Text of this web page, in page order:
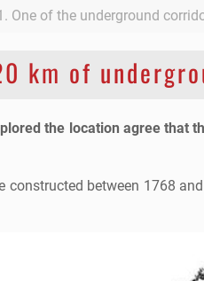
One of the underground
km of
the location agree that
constructed between 1768